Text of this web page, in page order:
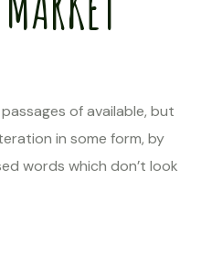
of available, but
in some form, by
words which don’t look